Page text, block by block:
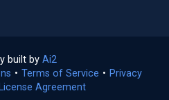
built by Ai2
in
a
• Terms of Service (opens
• Privacy
Agreement